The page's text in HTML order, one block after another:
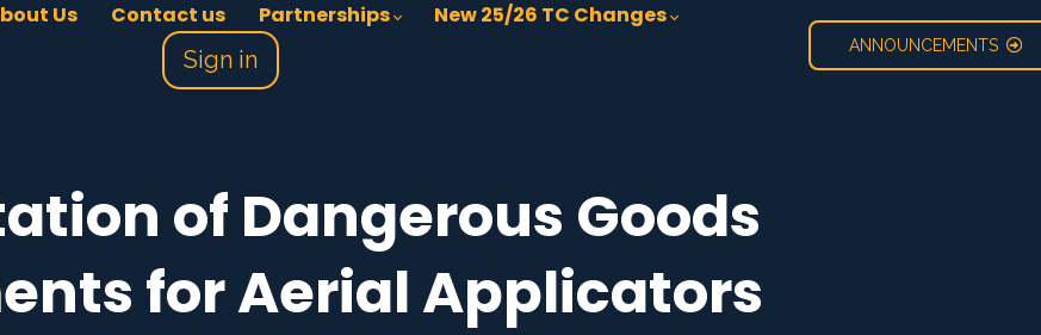
Us Contact us Partnerships New 25/26 TC Changes
Sign in
ANNOUNCEMENTS
of Dangerous Goods
for Aerial Applicators